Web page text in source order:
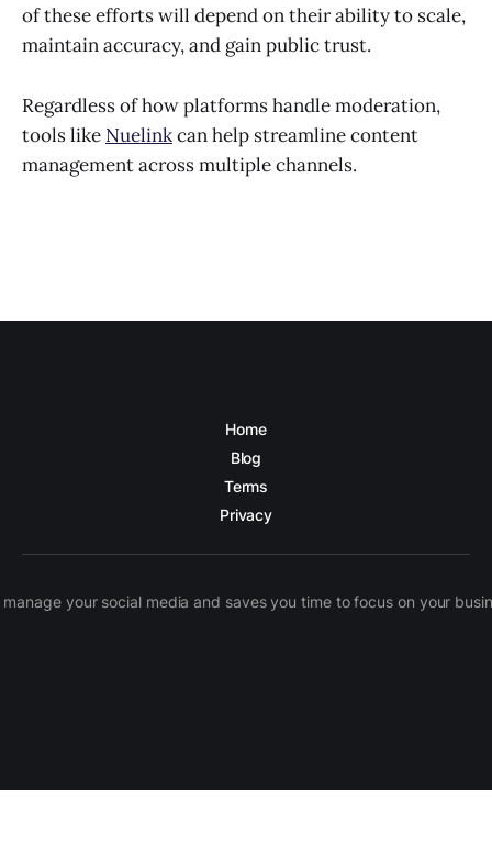
of these efforts will depend on their ability to scale,
maintain accuracy, and gain public trust.
Regardless of how platforms handle moderation,
tools like Nuelinkcan help streamline content
management across multiple channels.
Home
Blog
Terms
Privacy
your social media and saves you time to focus on your